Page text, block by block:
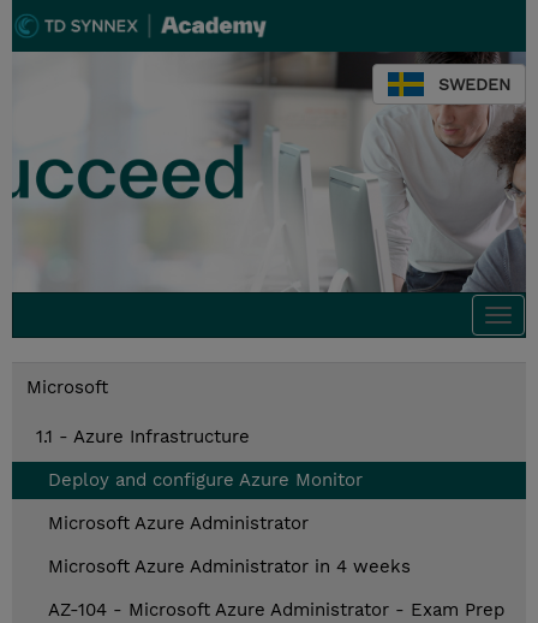
SWEDEN
Microsoft
1.1 - Azure Infrastructure
Deploy and configure Azure Monitor
Microsoft Azure Administrator
Microsoft Azure Administrator in 4 weeks
AZ-104 - Microsoft Azure Administrator - Exam Prep